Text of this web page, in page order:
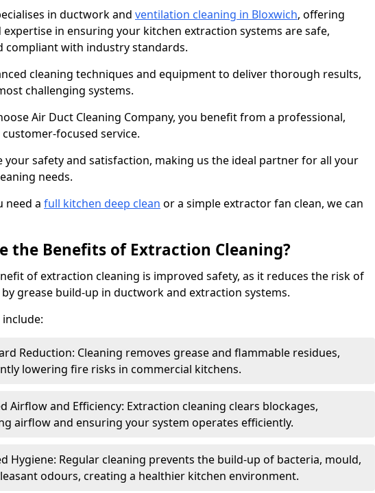
in ductwork and ventilation cleaning in Bloxwich, offering
expertise in ensuring your kitchen extraction systems are safe,
compliant with industry standards.
cleaning techniques and equipment to deliver thorough results,
challenging systems.
Air Duct Cleaning Company, you benefit from a professional,
focused service.
your safety and satisfaction, making us the ideal partner for all your
needs.
need a full kitchen deep clean or a simple extractor fan clean, we can
the Benefits of Extraction Cleaning?
of extraction cleaning is improved safety, as it reduces the risk of
grease build-up in ductwork and extraction systems.
Reduction: Cleaning removes grease and flammable residues,
lowering fire risks in commercial kitchens.
Airflow and Efficiency: Extraction cleaning clears blockages,
airflow and ensuring your system operates efficiently.
Hygiene: Regular cleaning prevents the build-up of bacteria, mould,
odours, creating a healthier kitchen environment.